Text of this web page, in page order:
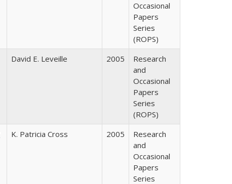
Occasional
Papers
Series
(ROPS)
David E. Leveille 2005
Research
and
Occasional
Papers
Series
(ROPS)
K. Patricia Cross 2005
Research
and
Occasional
Papers
Series